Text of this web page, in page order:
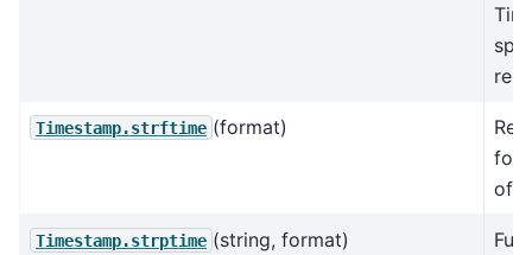
Timestamp.strftime (format)
of
Timestamp.strptime (string, format)